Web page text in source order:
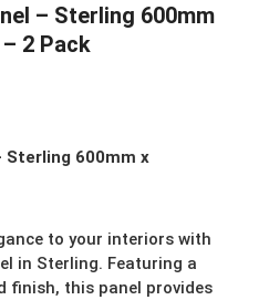
– Sterling 600mm
2 Pack
Sterling 600mm x
to your interiors with
in Sterling. Featuring a
finish, this panel provides